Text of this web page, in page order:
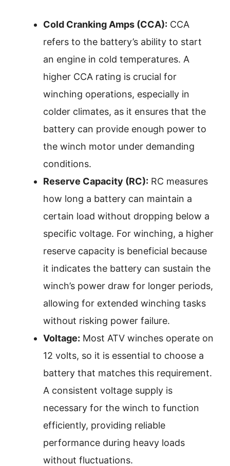
Cold Cranking Amps (CCA): CCA
refers to the battery’s ability to start
an engine in cold temperatures. A
higher CCA rating is crucial for
winching operations, especially in
colder climates, as it ensures that the
battery can provide enough power to
the winch motor under demanding
conditions.
Reserve Capacity (RC): RC measures
how long a battery can maintain a
certain load without dropping below a
specific voltage. For winching, a higher
reserve capacity is beneficial because
it indicates the battery can sustain the
winch’s power draw for longer periods,
allowing for extended winching tasks
without risking power failure.
Voltage: Most ATV winches operate on
12 volts, so it is essential to choose a
battery that matches this requirement.
A consistent voltage supply is
necessary for the winch to function
efficiently, providing reliable
performance during heavy loads
without fluctuations.